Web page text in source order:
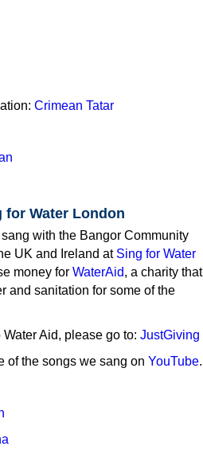
Crimean Tatar
for Water London
with the Bangor Community
UK and Ireland at Sing for Water
money for WaterAid, a charity that
and sanitation for some of the
Aid, please go to: JustGiving
of the songs we sang on YouTube.